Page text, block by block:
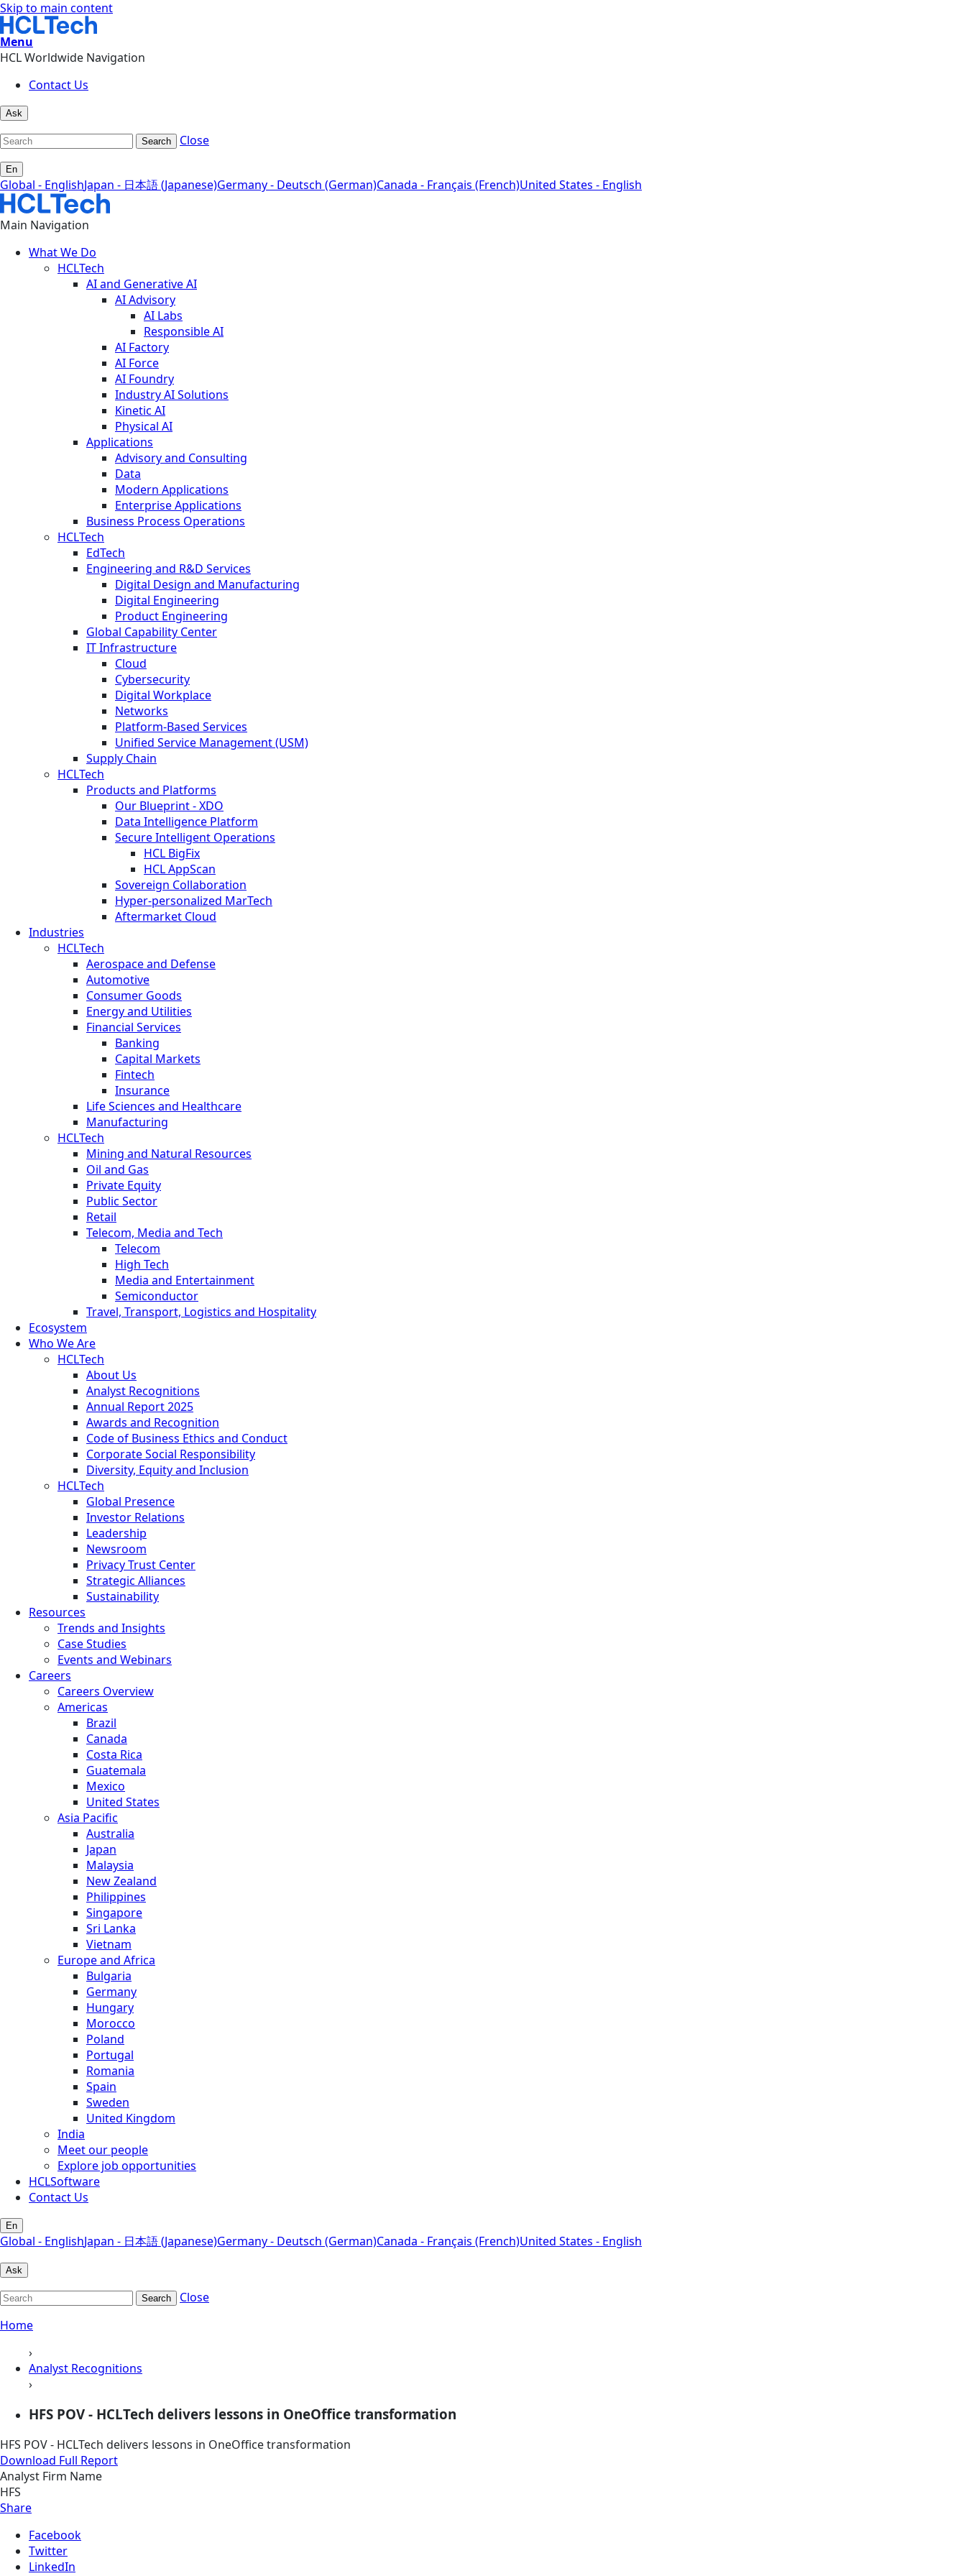
Skip to main content
Menu
HCL Worldwide Navigation
Contact Us
Ask
Search Close
En
Global - EnglishJapan - 日本語 (Japanese)Germany - Deutsch (German)Canada - Français (French)United States - English
Main Navigation
What We Do
HCLTech
AI and Generative AI
AI Advisory
AI Labs
Responsible AI
AI Factory
AI Force
AI Foundry
Industry AI Solutions
Kinetic AI
Physical AI
Applications
Advisory and Consulting
Data
Modern Applications
Enterprise Applications
Business Process Operations
HCLTech
EdTech
Engineering and R&D Services
Digital Design and Manufacturing
Digital Engineering
Product Engineering
Global Capability Center
IT Infrastructure
Cloud
Cybersecurity
Digital Workplace
Networks
Platform-Based Services
Unified Service Management (USM)
Supply Chain
HCLTech
Products and Platforms
Our Blueprint - XDO
Data Intelligence Platform
Secure Intelligent Operations
HCL BigFix
HCL AppScan
Sovereign Collaboration
Hyper-personalized MarTech
Aftermarket Cloud
Industries
HCLTech
Aerospace and Defense
Automotive
Consumer Goods
Energy and Utilities
Financial Services
Banking
Capital Markets
Fintech
Insurance
Life Sciences and Healthcare
Manufacturing
HCLTech
Mining and Natural Resources
Oil and Gas
Private Equity
Public Sector
Retail
Telecom, Media and Tech
Telecom
High Tech
Media and Entertainment
Semiconductor
Travel, Transport, Logistics and Hospitality
Ecosystem
Who We Are
HCLTech
About Us
Analyst Recognitions
Annual Report 2025
Awards and Recognition
Code of Business Ethics and Conduct
Corporate Social Responsibility
Diversity, Equity and Inclusion
HCLTech
Global Presence
Investor Relations
Leadership
Newsroom
Privacy Trust Center
Strategic Alliances
Sustainability
Resources
Trends and Insights
Case Studies
Events and Webinars
Careers
Careers Overview
Americas
Brazil
Canada
Costa Rica
Guatemala
Mexico
United States
Asia Pacific
Australia
Japan
Malaysia
New Zealand
Philippines
Singapore
Sri Lanka
Vietnam
Europe and Africa
Bulgaria
Germany
Hungary
Morocco
Poland
Portugal
Romania
Spain
Sweden
United Kingdom
India
Meet our people
Explore job opportunities
HCLSoftware
Contact Us
En
Global - EnglishJapan - 日本語 (Japanese)Germany - Deutsch (German)Canada - Français (French)United States - English
Ask
Search
Close
Home
›
Analyst Recognitions
›
HFS POV - HCLTech delivers lessons in OneOffice transformation
HFS POV - HCLTech delivers lessons in OneOffice transformation
Download Full Report
Analyst Firm Name
HFS
Share
Facebook
Twitter
LinkedIn